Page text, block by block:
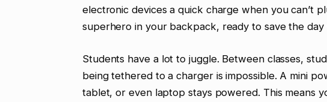
electronic devices a quick charge when you can’t
superhero in your backpack, ready to save the
Students have a lot to juggle. Between classes,
being tethered to a charger is impossible. A mini
tablet, or even laptop stays powered. This means